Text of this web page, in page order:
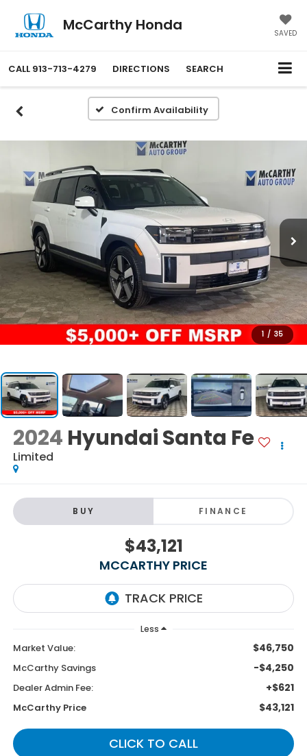
McCarthy Honda SAVED
CALL 913-713-4279 DIRECTIONS SEARCH
Confirm Availability
1 / 35
2024 Hyundai Santa Fe
Limited
BUY FINANCE
$43,121
MCCARTHY PRICE
Less
Market Value: $46,750
McCarthy Savings -$4,250
Dealer Admin Fee: +$621
McCarthy Price $43,121
CLICK TO CALL